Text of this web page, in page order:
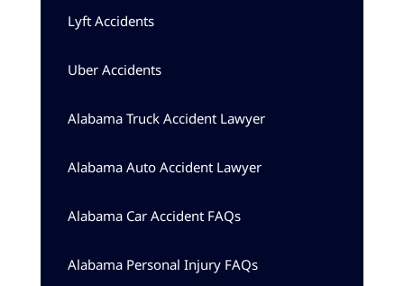
Lyft Accidents
Uber Accidents
Alabama Truck Accident Lawyer
Alabama Auto Accident Lawyer
Alabama Car Accident FAQs
Alabama Personal Injury FAQs